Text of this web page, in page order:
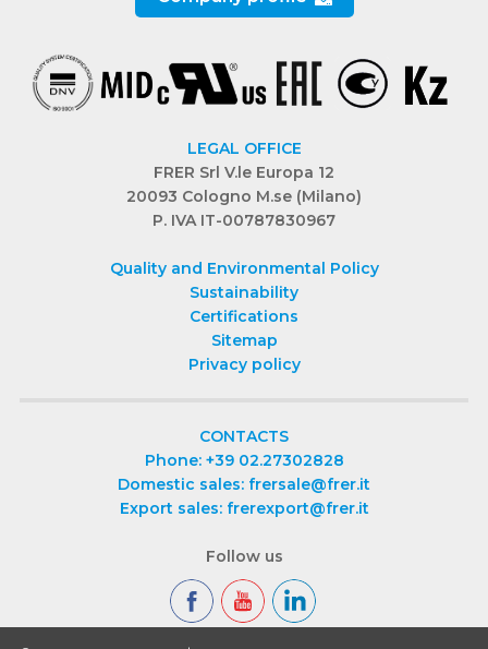
LEGAL OFFICE
FRER Srl V.le Europa 12
20093 Cologno M.se (Milano)
P. IVA IT-00787830967
Quality and Environmental Policy
Sustainability
Certifications
Sitemap
Privacy policy
CONTACTS
Phone: +39 02.27302828
Domestic sales: frersale@frer.it
Export sales: frerexport@frer.it
Follow us